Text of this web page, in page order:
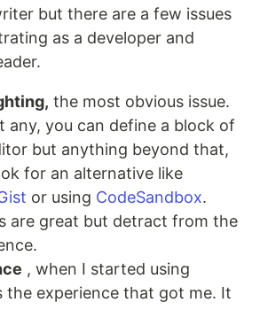
but there are a few issues
as a developer and
the most obvious issue.
any, you can define a block of
but anything beyond that,
for an alternative like
or using CodeSandbox.
are great but detract from the
, when I started using
the experience that got me. It